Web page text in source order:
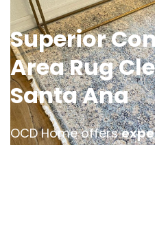
Superior
Area Rug
Santa Ana
OCD Home offers